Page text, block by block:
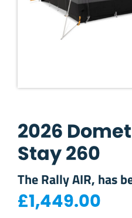
2026
Stay 260
The Rally AIR, has
£1,449.00